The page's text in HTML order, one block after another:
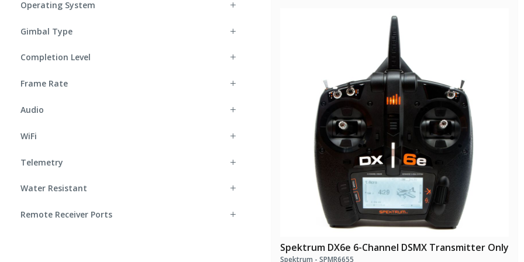
Operating System
Gimbal Type
Completion Level
Frame Rate
Audio
WiFi
Telemetry
Water Resistant
Remote Receiver Ports
Spektrum DX6e 6-Channel DSMX Transmitter Only
Spektrum - SPMR6655